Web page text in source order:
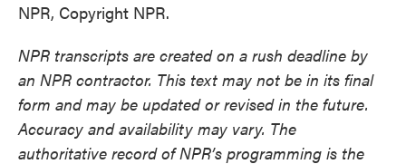
NPR, Copyright NPR.
NPR transcripts are created on a rush deadline by
an NPR contractor. This text may not be in its final
form and may be updated or revised in the future.
Accuracy and availability may vary. The
authoritative record of NPR’s programming is the